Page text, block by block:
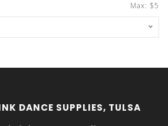
Max: $5
DANCE SUPPLIES, TULSA